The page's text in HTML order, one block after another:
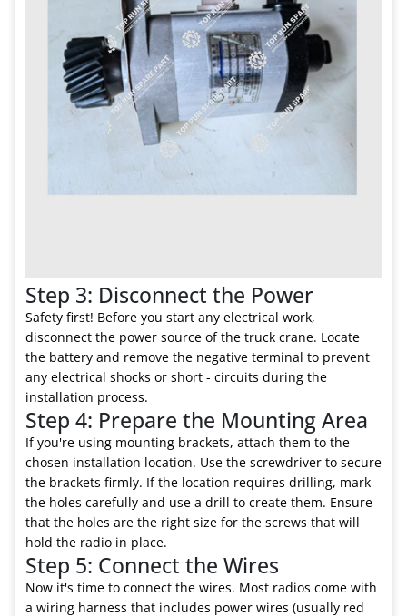
Step 3: Disconnect the Power
Safety first! Before you start any electrical work,
disconnect the power source of the truck crane. Locate
the battery and remove the negative terminal to prevent
any electrical shocks or short - circuits during the
installation process.
Step 4: Prepare the Mounting Area
If you're using mounting brackets, attach them to the
chosen installation location. Use the screwdriver to secure
the brackets firmly. If the location requires drilling, mark
the holes carefully and use a drill to create them. Ensure
that the holes are the right size for the screws that will
hold the radio in place.
Step 5: Connect the Wires
Now it's time to connect the wires. Most radios come with
a wiring harness that includes power wires (usually red